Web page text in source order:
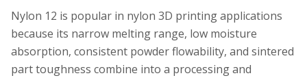
Nylon 12 is popular in nylon 3D printing applications
because its narrow melting range, low moisture
absorption, consistent powder flowability, and sintered
part toughness combine into a processing and